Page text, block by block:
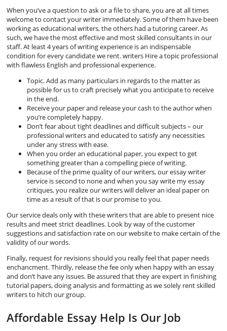
When you’ve a question to ask or a file to share, you are at all times
welcome to contact your writer immediately. Some of them have been
working as educational writers, the others had a tutoring career. As
such, we have the most effective and most skilled consultants in our
staff. At least 4 years of writing experience is an indispensable
condition for every candidate we rent. writers Hire a topic professional
with flawless English and professional experience.
Topic. Add as many particulars in regards to the matter as
possible for us to craft precisely what you anticipate to receive
in the end.
Receive your paper and release your cash to the author when
you’re completely happy.
Don’t fear about tight deadlines and difficult subjects – our
professional writers and educated to satisfy any necessities
under any stress with ease.
When you order an educational paper, you expect to get
something greater than a compelling piece of writing.
Because of the prime quality of our writers, our essay writer
service is second to none and when you say write my essay
critiques, you realize our writers will deliver an ideal paper on
time as a result of that is our promise to you.
Our service deals only with these writers that are able to present nice
results and meet strict deadlines. Look by way of the customer
suggestions and satisfaction rate on our website to make certain of the
validity of our words.
Finally, request for revisions should you really feel that paper needs
enchancment. Thirdly, release the fee only when happy with an essay
and don’t have any issues. Be assured that they are expert in finishing
tutorial papers, doing analysis and formatting as we solely rent skilled
writers to hitch our group.
Affordable Essay Help Is Our Job